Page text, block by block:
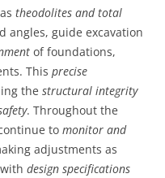
theodolites and total
angles, guide excavation
of foundations,
This precise
the structural integrity
. Throughout the
to monitor and
adjustments as
design specifications